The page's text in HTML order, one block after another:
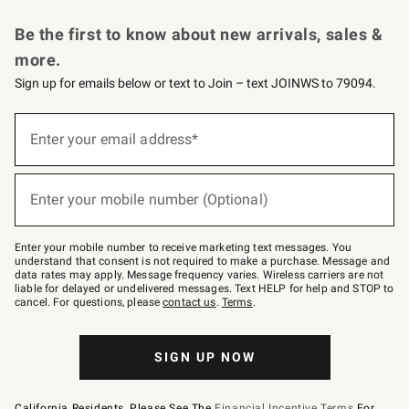
Be the first to know about new arrivals, sales &
more.
Sign up for emails below or text to Join – text JOINWS to 79094.
below
–
text
JOINWS
to
79094.
Enter your email address*
(required)
Enter your mobile number (Optional)
(required)
Enter your mobile number to receive marketing text messages. You
understand that consent is not required to make a purchase. Message and
data rates may apply. Message frequency varies. Wireless carriers are not
liable for delayed or undelivered messages. Text HELP for help and STOP to
cancel. For questions, pleasecontact us. Terms.
SIGN UP NOW